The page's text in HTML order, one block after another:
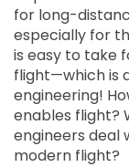
for long-
especially for
is easy to take
flight—which is
engineering!
enables flight?
engineers deal
modern flight?